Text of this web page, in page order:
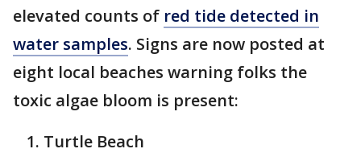
elevated counts of red tide detected in
water samples. Signs are now posted at
eight local beaches warning folks the
toxic algae bloom is present:
Turtle Beach